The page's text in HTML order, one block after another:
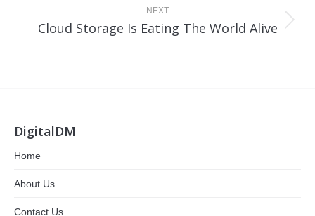
NEXT
Next
post:
Cloud Storage Is Eating The World Alive
DigitalDM
Home
About Us
Contact Us